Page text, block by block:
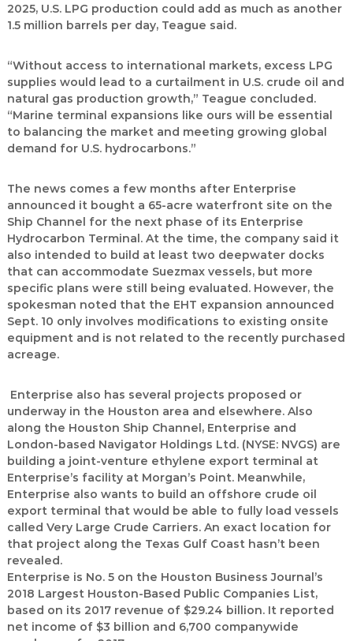
2025, U.S. LPG production could add as much as another
1.5 million barrels per day, Teague said.
“Without access to international markets, excess LPG
supplies would lead to a curtailment in U.S. crude oil and
natural gas production growth,” Teague concluded.
“Marine terminal expansions like ours will be essential
to balancing the market and meeting growing global
demand for U.S. hydrocarbons.”
The news comes a few months after Enterprise
announced it bought a 65-acre waterfront site on the
Ship Channel for the next phase of its Enterprise
Hydrocarbon Terminal. At the time, the company said it
also intended to build at least two deepwater docks
that can accommodate Suezmax vessels, but more
specific plans were still being evaluated. However, the
spokesman noted that the EHT expansion announced
Sept. 10 only involves modifications to existing onsite
equipment and is not related to the recently purchased
acreage.
Enterprise also has several projects proposed or
underway in the Houston area and elsewhere. Also
along the Houston Ship Channel, Enterprise and
London-based Navigator Holdings Ltd. (NYSE: NVGS) are
building a joint-venture ethylene export terminal at
Enterprise’s facility at Morgan’s Point. Meanwhile,
Enterprise also wants to build an offshore crude oil
export terminal that would be able to fully load vessels
called Very Large Crude Carriers. An exact location for
that project along the Texas Gulf Coast hasn’t been
revealed.
Enterprise is No. 5 on the Houston Business Journal’s
2018 Largest Houston-Based Public Companies List,
based on its 2017 revenue of $29.24 billion. It reported
net income of $3 billion and 6,700 companywide